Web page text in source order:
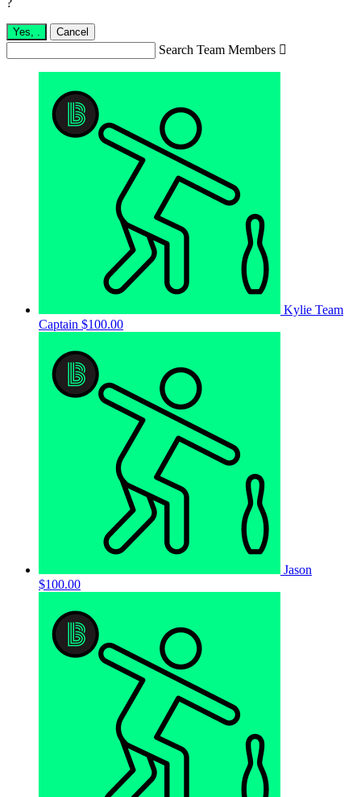
?
Yes, . Cancel
Search Team Members 
Kylie Team
Captain $100.00
Jason
$100.00